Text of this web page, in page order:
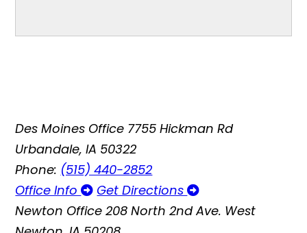
Des Moines Office 7755 Hickman Rd
Urbandale, IA 50322
Phone: (515) 440-2852
Office Info
Get Directions
Newton Office 208 North 2nd Ave. West